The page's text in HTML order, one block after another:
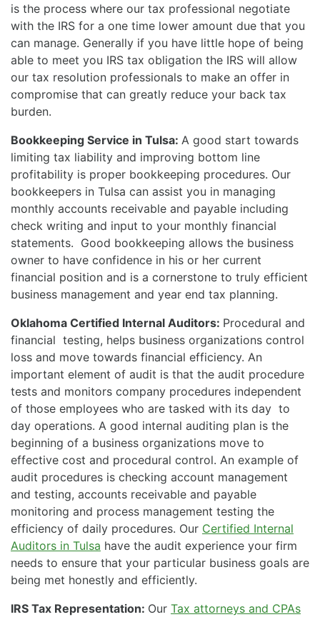
is the process where our tax professional negotiate
with the IRS for a one time lower amount due that you
can manage. Generally if you have little hope of being
able to meet you IRS tax obligation the IRS will allow
our tax resolution professionals to make an offer in
compromise that can greatly reduce your back tax
burden.
Bookkeeping Service in Tulsa: A good start towards
limiting tax liability and improving bottom line
profitability is proper bookkeeping procedures. Our
bookkeepers in Tulsa can assist you in managing
monthly accounts receivable and payable including
check writing and input to your monthly financial
statements. Good bookkeeping allows the business
owner to have confidence in his or her current
financial position and is a cornerstone to truly efficient
business management and year end tax planning.
Oklahoma Certified Internal Auditors: Procedural and
financial testing, helps business organizations control
loss and move towards financial efficiency. An
important element of audit is that the audit procedure
tests and monitors company procedures independent
of those employees who are tasked with its day to
day operations. A good internal auditing plan is the
beginning of a business organizations move to
effective cost and procedural control. An example of
audit procedures is checking account management
and testing, accounts receivable and payable
monitoring and process management testing the
efficiency of daily procedures. Our Certified Internal
Auditors in Tulsa have the audit experience your firm
needs to ensure that your particular business goals are
being met honestly and efficiently.
IRS Tax Representation: Our Tax attorneys and CPAs